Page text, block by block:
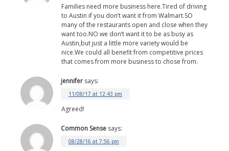
Families need more business here.Tired of driving
to Austin if you don’t want it from Walmart.SO
many of the restaurants open and close when they
want too.NO we don’t want it to be as busy as
Austin,but just a little more variety would be
nice.We could all benefit from competitive prices
that comes from more business to chose from.
jennifer says:
11/08/17 at 12:43 pm
Agreed!
Common Sense says:
08/28/16 at 7:56 pm